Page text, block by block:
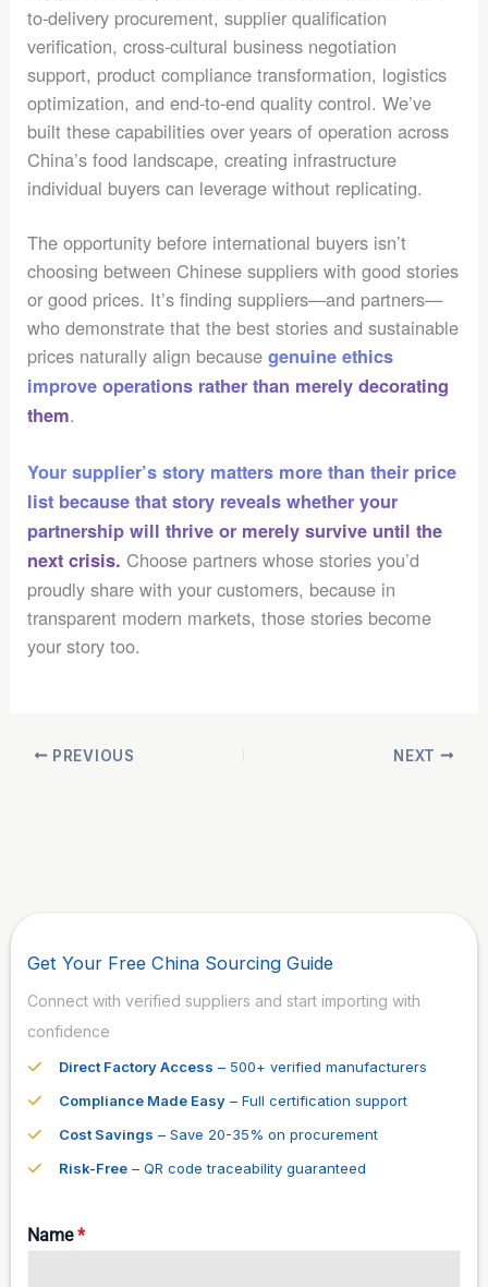
to-delivery procurement, supplier qualification
verification, cross-cultural business negotiation
support, product compliance transformation, logistics
optimization, and end-to-end quality control. We’ve
built these capabilities over years of operation across
China’s food landscape, creating infrastructure
individual buyers can leverage without replicating.
The opportunity before international buyers isn’t
choosing between Chinese suppliers with good stories
or good prices. It’s finding suppliers—and partners—
who demonstrate that the best stories and sustainable
prices naturally align becausegenuine ethics
improve operations rather than merely decorating
them.
Your supplier’s story matters more than their price
list because that story reveals whether your
partnership will thrive or merely survive until the
next crisis. Choose partners whose stories you’d
proudly share with your customers, because in
transparent modern markets, those stories become
your story too.
PREVIOUS NEXT
Get Your Free China Sourcing Guide
Connect with verified suppliers and start importing with
confidence
Direct Factory Access – 500+ verified manufacturers
Compliance Made Easy – Full certification support
Cost Savings – Save 20-35% on procurement
Risk-Free – QR code traceability guaranteed
Name*